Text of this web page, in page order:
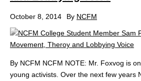
October 8, 2014 By NCFM
By NCFM NCFM NOTE: Mr. Foxvog is
young activists. Over the next few years